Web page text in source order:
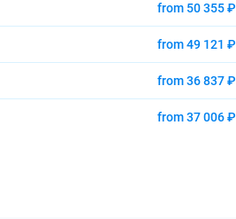
from 50 355 ₽
from 49 121 ₽
from 36 837 ₽
from 37 006 ₽